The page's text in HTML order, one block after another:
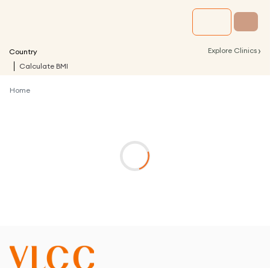
Country Explore Clinics ›
Calculate BMI
Home